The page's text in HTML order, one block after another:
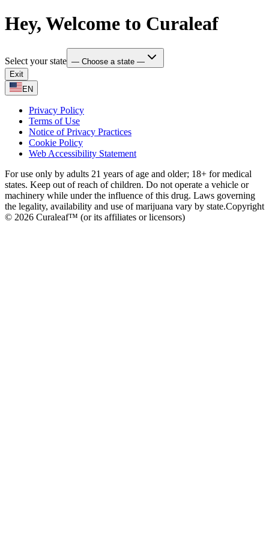
Hey, Welcome to Curaleaf
Select your state — Choose a state —
Exit
EN
Privacy Policy
Terms of Use
Notice of Privacy Practices
Cookie Policy
Web Accessibility Statement
For use only by adults 21 years of age and older; 18+ for medical
states. Keep out of reach of children. Do not operate a vehicle or
machinery while under the influence of this drug. Laws governing
the legality, availability and use of marijuana vary by state.Copyright
© 2026 Curaleaf™ (or its affiliates or licensors)